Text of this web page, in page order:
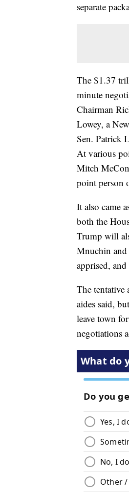
separate
The $1.37
minute
Chairman
Lowey, a
Sen. Patrick
At various
Mitch
point person
It also came
both the
Trump will
Mnuchin and
apprised,
The tentative
aides said,
leave town
negotiations